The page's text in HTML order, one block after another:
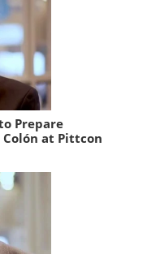
Prepare
at Pittcon